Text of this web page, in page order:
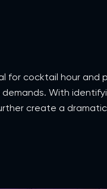
for cocktail hour and
With
create a